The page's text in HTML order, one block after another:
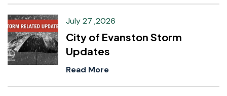
July 27 ,2026
City of Evanston Storm
Updates
Read More